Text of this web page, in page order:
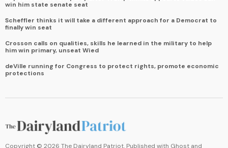
win him state senate seat
Scheffler thinks it will take a different approach for a Democrat to
finally win seat
Crosson calls on qualities, skills he learned in the military to help
him win primary, unseat Wied
deVille running for Congress to protect rights, promote economic
protections
Copyright © 2026 The Dairyland Patriot. Published with Ghost and